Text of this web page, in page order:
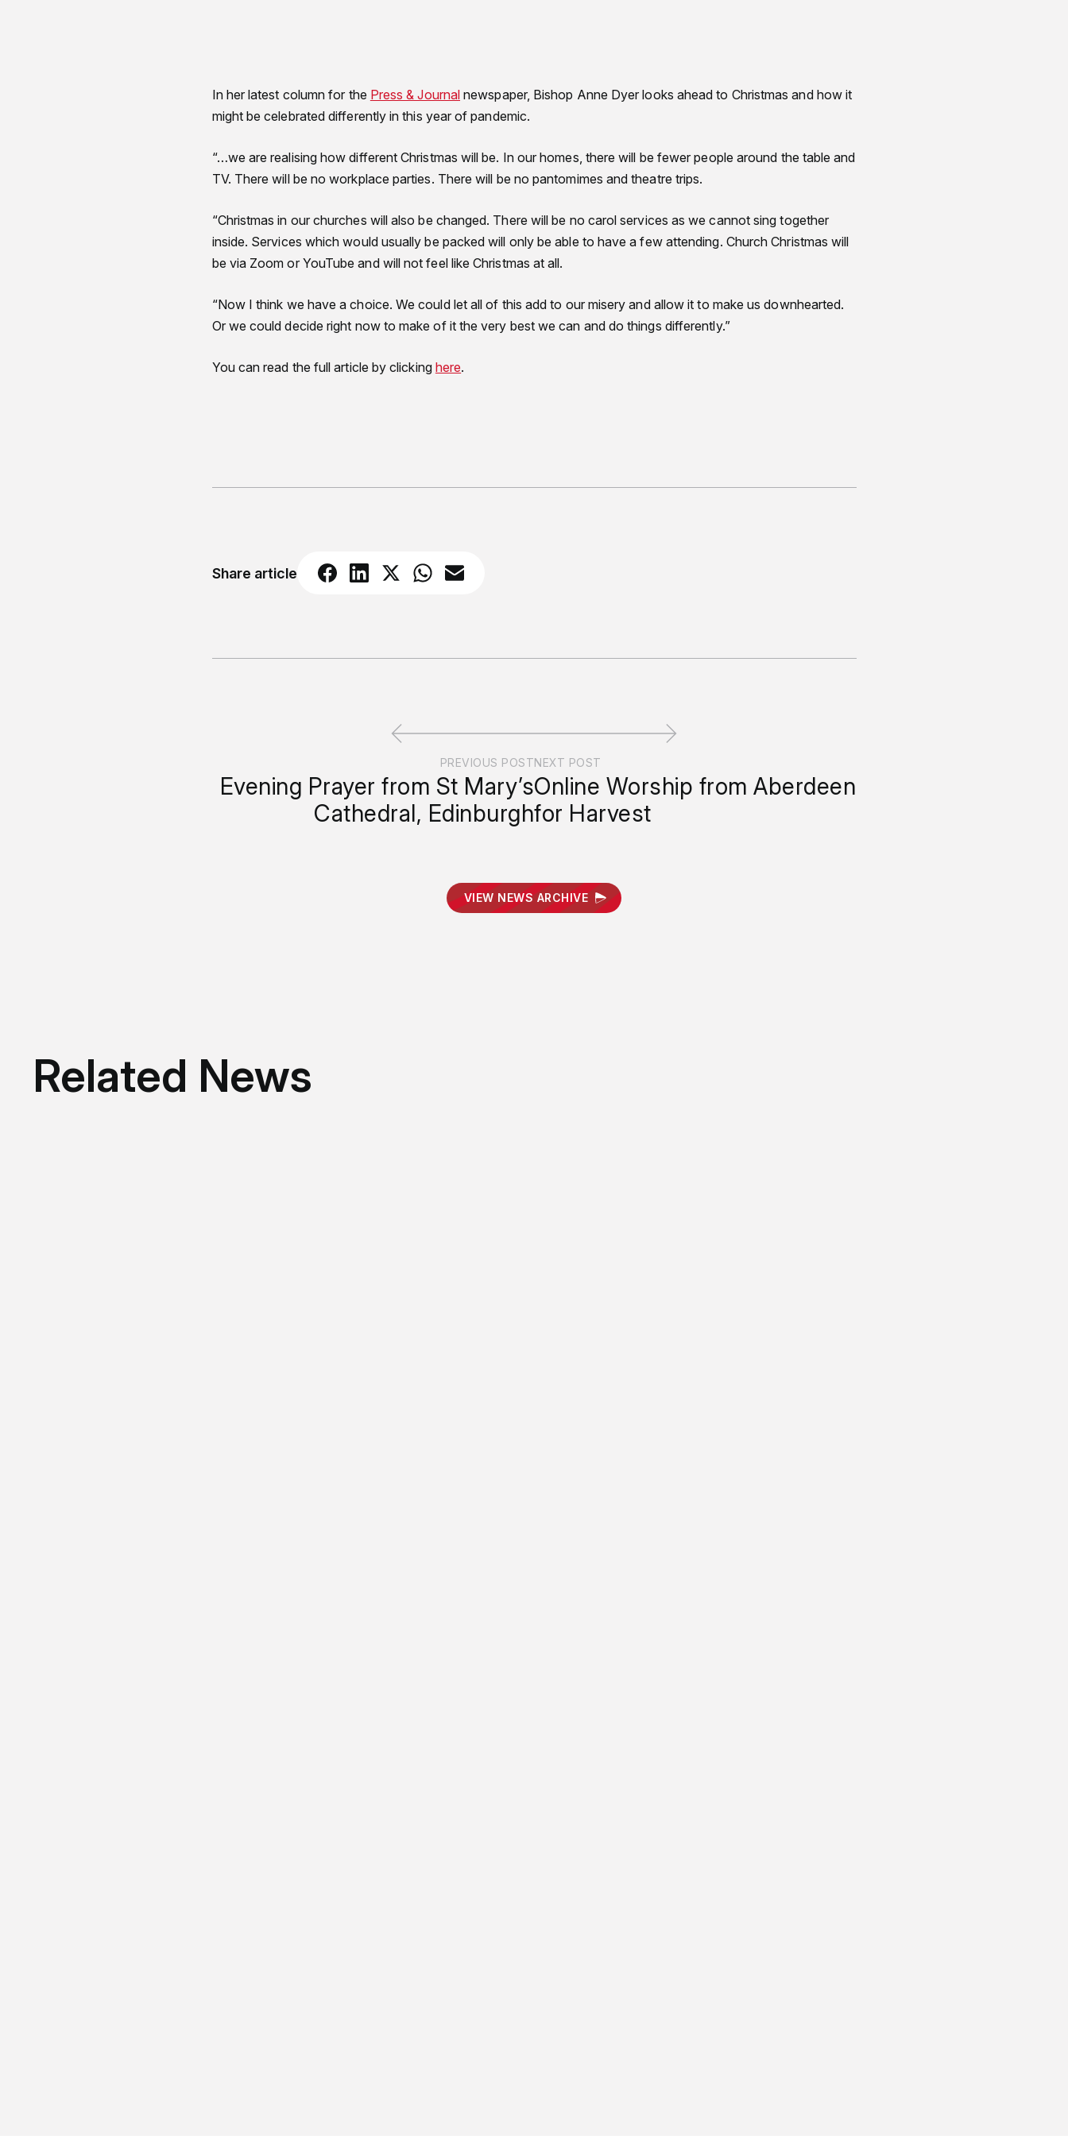
In her latest column for the Press & Journal newspaper, Bishop Anne Dyer looks ahead to Christmas and how it
might be celebrated differently in this year of pandemic.
“…we are realising how different Christmas will be. In our homes, there will be fewer people around the table and
TV. There will be no workplace parties. There will be no pantomimes and theatre trips.
“Christmas in our churches will also be changed. There will be no carol services as we cannot sing together
inside. Services which would usually be packed will only be able to have a few attending. Church Christmas will
be via Zoom or YouTube and will not feel like Christmas at all.
“Now I think we have a choice. We could let all of this add to our misery and allow it to make us downhearted.
Or we could decide right now to make of it the very best we can and do things differently.”
You can read the full article by clicking here.
Share article
PREVIOUS POST
Evening Prayer from St Mary’s
Cathedral, Edinburgh
NEXT POST
Online Worship from Aberdeen
for Harvest
VIEW NEWS ARCHIVE
Related News